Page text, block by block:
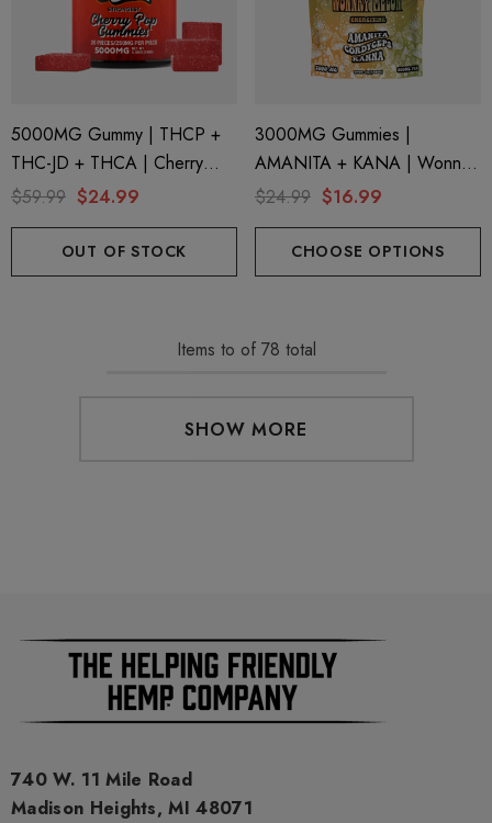
5000MG Gummy | THCP +
THC-JD + THCA | Cherry
Pop By Blazed
$59.99 $24.99
OUT OF STOCK
3000MG Gummies |
AMANITA + KANA | Wonnky
Melon By STNR Creations
$24.99 $16.99
CHOOSE OPTIONS
Items to of 78 total
SHOW MORE
740 W. 11 Mile Road
Madison Heights, MI 48071